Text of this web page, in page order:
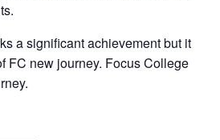
a significant achievement but it
FC new journey. Focus College